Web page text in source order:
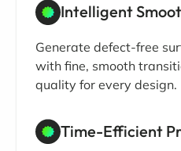
Intelligent
Generate defect-free
with fine, smooth
quality for every design.
Time-Efficient